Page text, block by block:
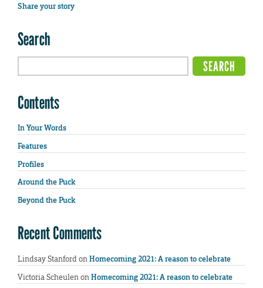
Share your story
Search
Contents
In Your Words
Features
Profiles
Around the Puck
Beyond the Puck
Recent Comments
Lindsay StanfordonHomecoming 2021: A reason to celebrate
Victoria ScheulenonHomecoming 2021: A reason to celebrate